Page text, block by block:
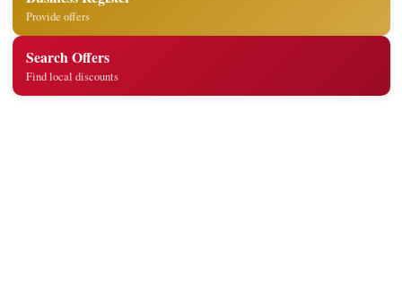
Provide offers
Search Offers
Find local discounts